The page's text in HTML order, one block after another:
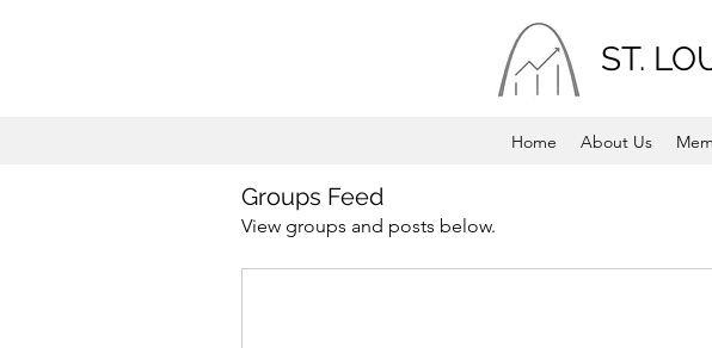
ST.
Home About Us
Groups Feed
View groups and posts below.